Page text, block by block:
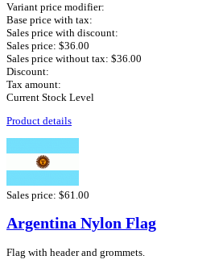
Variant price modifier:
Base price with tax:
Sales price with discount:
Sales price: $36.00
Sales price without tax: $36.00
Discount:
Tax amount:
Current Stock Level
Product details
Sales price: $61.00
Argentina Nylon Flag
Flag with header and grommets.